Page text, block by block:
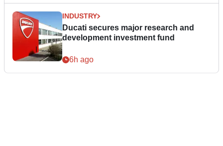
INDUSTRY
Ducati secures major research and
development investment fund
6h ago